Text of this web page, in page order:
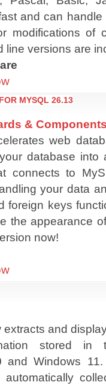
and can
modifications of
line versions are
MYSQL 26.13
&
web
database into
connects to
your data
foreign keys
the appearance
now!
and
stored in
and Windows